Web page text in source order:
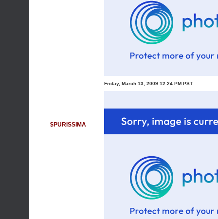
$PURISSIMA
Friday, March 13, 2009 12:24 PM PST